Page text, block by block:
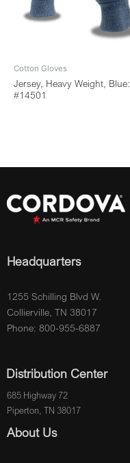
Cotton Gloves
Jersey, Heavy Weight, Blue:
#14501
Headquarters
1255 Schilling Blvd W.
Collierville, TN 38017
Phone: 800-955-6887
Distribution Center
685 Highway 72
Piperton, TN 38017
About Us